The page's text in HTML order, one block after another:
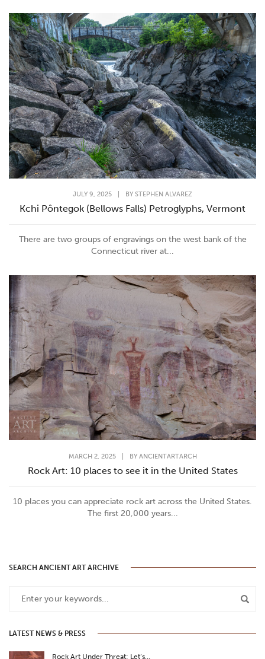
JULY 9, 2025 BY STEPHEN ALVAREZ
Kchi Pôntegok (Bellows Falls) Petroglyphs, Vermont
There are two groups of engravings on the west bank of the
Connecticut river at...
MARCH 2, 2025 BY ANCIENTARTARCH
Rock Art: 10 places to see it in the United States
10 places you can appreciate rock art across the United States.
The first 20,000 years...
SEARCH ANCIENT ART ARCHIVE
LATEST NEWS & PRESS
Rock Art Under Threat: Let’s…